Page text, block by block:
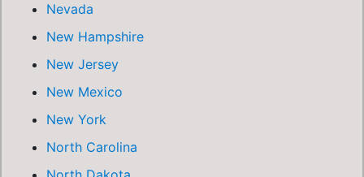
Nevada
New Hampshire
New Jersey
New Mexico
New York
North Carolina